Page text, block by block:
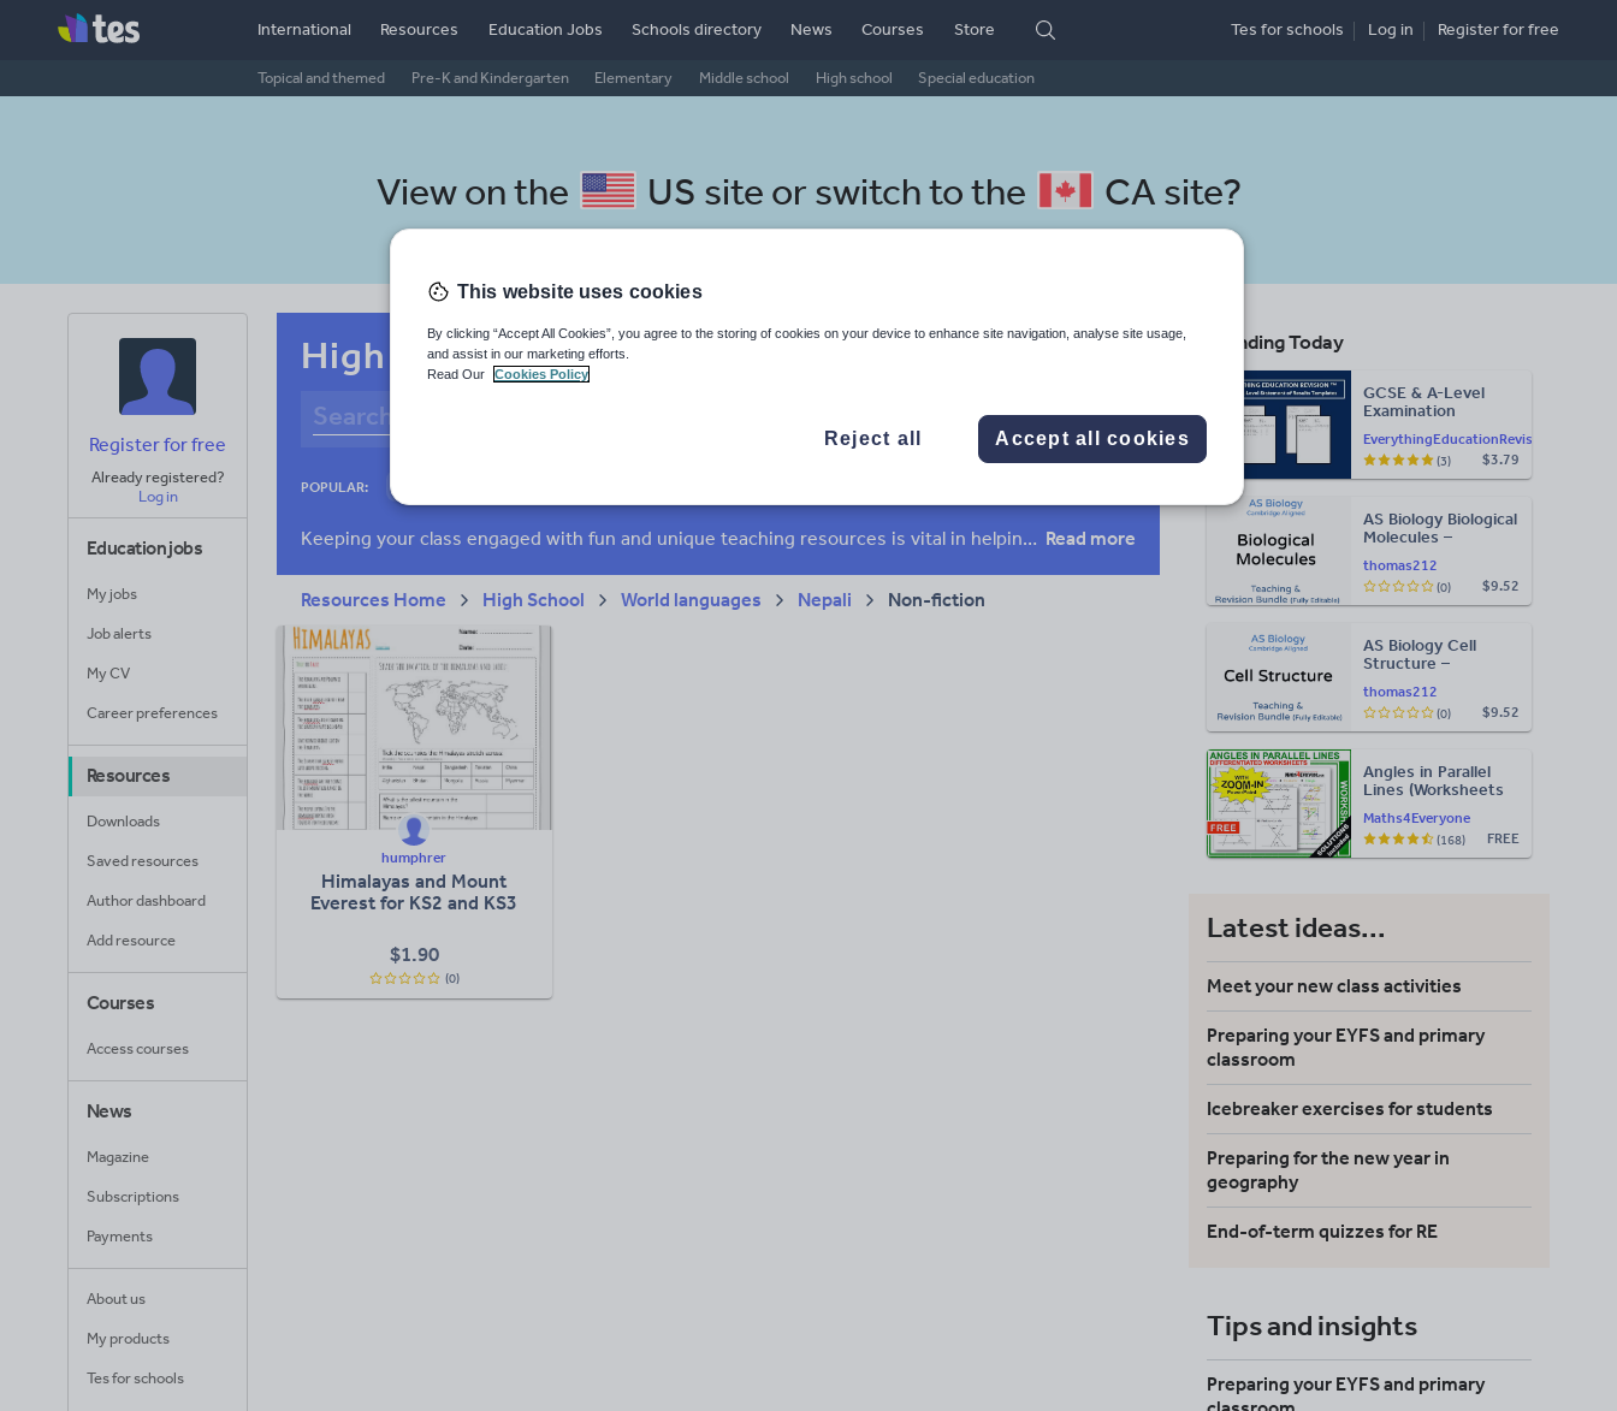
International Resources
Topical and themed Pre-K and Kindergarten Elementary Middle school High school Special education
Education Jobs Schools directory News Courses Store Tes for schools Log in Registerfor free
View on the US site or switch to the CA site?
Register for free
Already registered?
Log in
Education jobs
My jobs
Job alerts
My CV
Career preferences
Resources
Downloads
Saved resources
Author dashboard
Add resource
Courses
Access courses
News
Magazine
Subscriptions
Payments
About us
My products
Tes for schools
High school Nepali resources: non fiction
POPULAR:
Keeping your class engaged with fun and unique teaching resources is vital in helping them reach their potential. On Tes Resources we have a range of tried and tested materials created by teachers for teachers, from pre-K through to high school. Read more
Resources Home High School World languages Nepali Non-fiction
humphrer
Himalayas and Mount
Everest for KS2 and KS3
$1.90
(0)
Trending Today
EverythingEducationRevision
GCSE & A-Level
Examination
Results Templates
(Printable for Mock
Exam
$3.79
(3)
thomas212
AS Biology Biological
Molecules –
Bundle: Cambridge
9700, Fully Editable
PPT
$9.52
(0)
thomas212
AS Biology Cell
Structure –
Bundle: Cambridge
9700, Fully Editable
PPT
$9.52
(0)
Maths4Everyone
Angles in Parallel
Lines (Worksheets
FREE
(168)
Latest ideas...
Meet your new class activities
Preparing your EYFS and primary
classroom
Icebreaker exercises for students
Preparing for the new year in
geography
End-of-term quizzes for RE
Tips and insights
Preparing your EYFS and primary
This website uses cookies
By clicking “Accept All Cookies”, you agree to the storing of cookies on your device to enhance site navigation, analyse site usage,
and assist in our marketing efforts.
Read Our
Cookies Policy
Reject all Accept all cookies